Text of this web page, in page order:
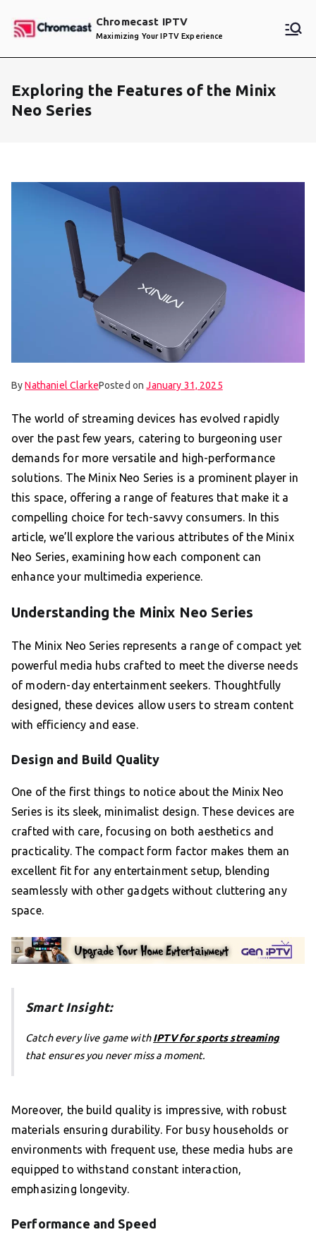
Chromecast IPTV
Maximizing Your IPTV Experience
Exploring the Features of the Minix
Neo Series
ByNathaniel ClarkePosted onJanuary 31, 2025
The world of streaming devices has evolved rapidly
over the past few years, catering to burgeoning user
demands for more versatile and high-performance
solutions. The Minix Neo Series is a prominent player in
this space, offering a range of features that make it a
compelling choice for tech-savvy consumers. In this
article, we’ll explore the various attributes of the Minix
Neo Series, examining how each component can
enhance your multimedia experience.
Understanding the Minix Neo Series
The Minix Neo Series represents a range of compact yet
powerful media hubs crafted to meet the diverse needs
of modern-day entertainment seekers. Thoughtfully
designed, these devices allow users to stream content
with efficiency and ease.
Design and Build Quality
One of the first things to notice about the Minix Neo
Series is its sleek, minimalist design. These devices are
crafted with care, focusing on both aesthetics and
practicality. The compact form factor makes them an
excellent fit for any entertainment setup, blending
seamlessly with other gadgets without cluttering any
space.
Smart Insight:
Catch every live game withIPTV for sports streaming
that ensures you never miss a moment.
Moreover, the build quality is impressive, with robust
materials ensuring durability. For busy households or
environments with frequent use, these media hubs are
equipped to withstand constant interaction,
emphasizing longevity.
Performance and Speed